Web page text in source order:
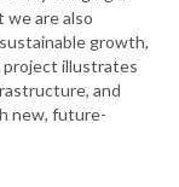
are also
growth,
project illustrates
and
new, future-